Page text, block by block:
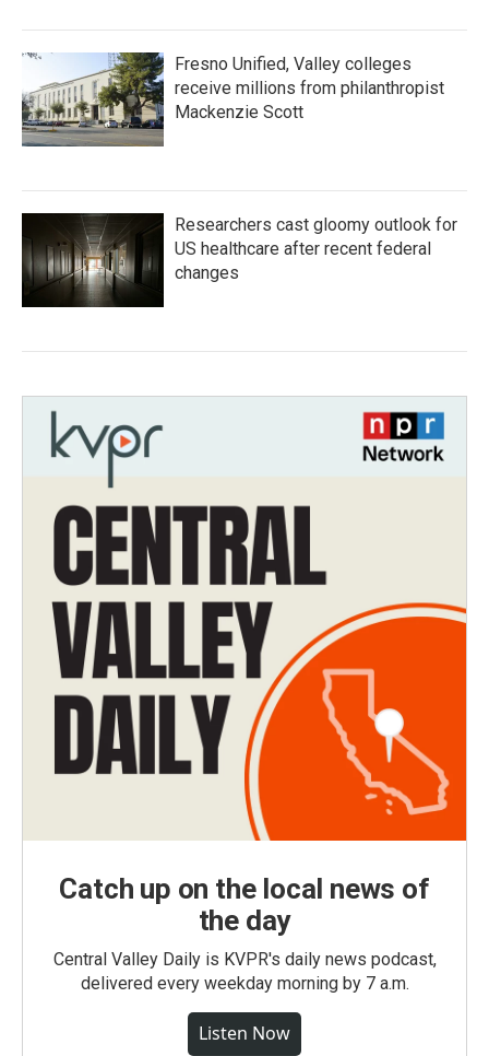
Fresno Unified, Valley colleges
receive millions from philanthropist
Mackenzie Scott
Researchers cast gloomy outlook for
US healthcare after recent federal
changes
Catch up on the local news of
the day
Central Valley Daily is KVPR's daily news podcast,
delivered every weekday morning by 7 a.m.
Listen Now